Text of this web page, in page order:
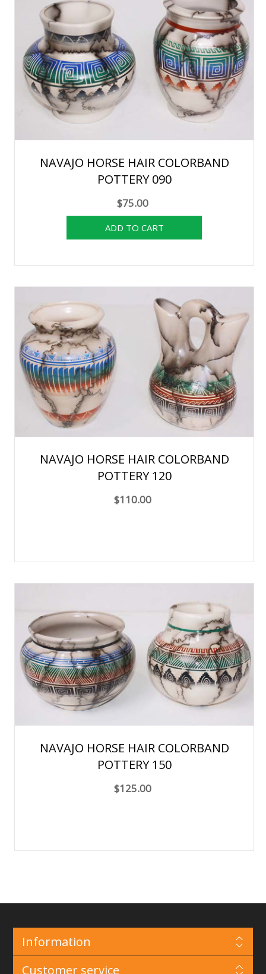
NAVAJO HORSE HAIR COLORBAND
POTTERY 090
$75.00
NAVAJO HORSE HAIR COLORBAND
POTTERY 120
$110.00
NAVAJO HORSE HAIR COLORBAND
POTTERY 150
$125.00
Information
Customer service